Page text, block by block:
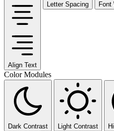
Align Text
Letter Spacing Font
Color Modules
Dark Contrast Light Contrast